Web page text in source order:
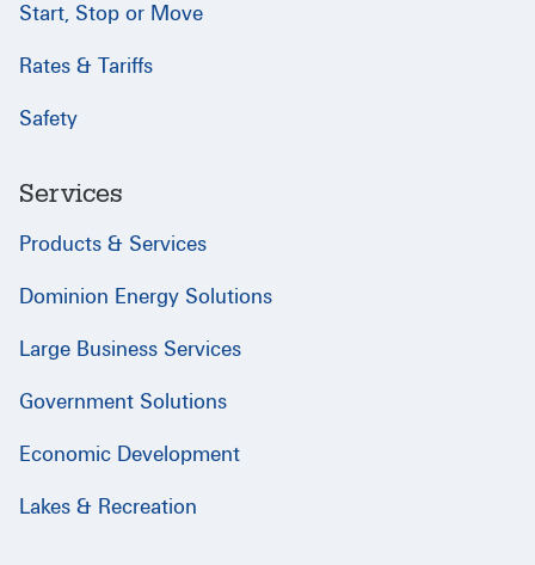
Start, Stop or Move
Rates & Tariffs
Safety
Services
Products & Services
Dominion Energy Solutions
Large Business Services
Government Solutions
Economic Development
Lakes & Recreation